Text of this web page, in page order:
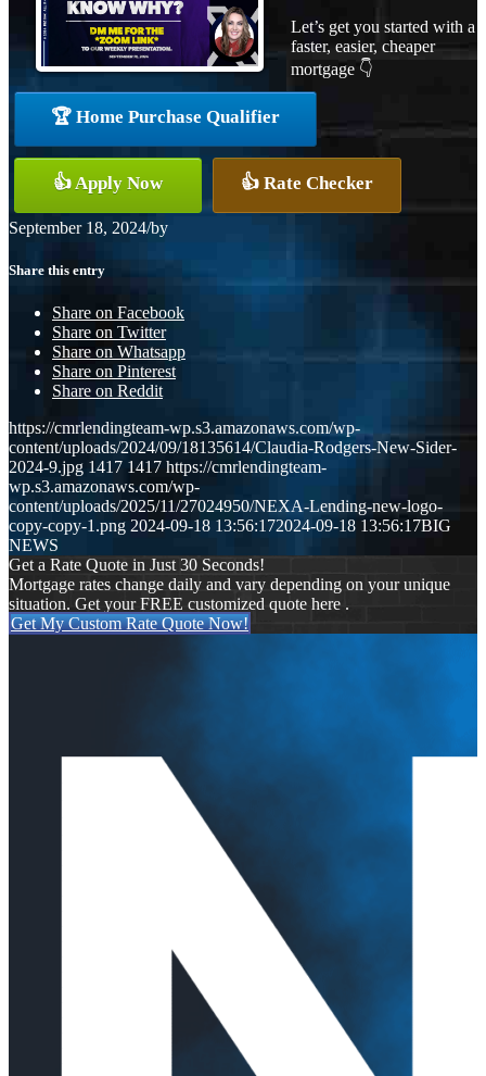
Let’s get you started with a
faster, easier, cheaper
mortgage 👇
🏆 Home Purchase Qualifier
👍 Apply Now 👍 Rate Checker
September 18, 2024/by
Share this entry
Share on Facebook
Share on Twitter
Share on Whatsapp
Share on Pinterest
Share on Reddit
https://cmrlendingteam-wp.s3.amazonaws.com/wp-
content/uploads/2024/09/18135614/Claudia-Rodgers-New-Sider-
2024-9.jpg 1417 1417 https://cmrlendingteam-
wp.s3.amazonaws.com/wp-
content/uploads/2025/11/27024950/NEXA-Lending-new-logo-
copy-copy-1.png 2024-09-18 13:56:172024-09-18 13:56:17BIG
NEWS
Get a Rate Quote in Just 30 Seconds!
Mortgage rates change daily and vary depending on your unique
situation. Get your FREE customized quote here .
Get My Custom Rate Quote Now!